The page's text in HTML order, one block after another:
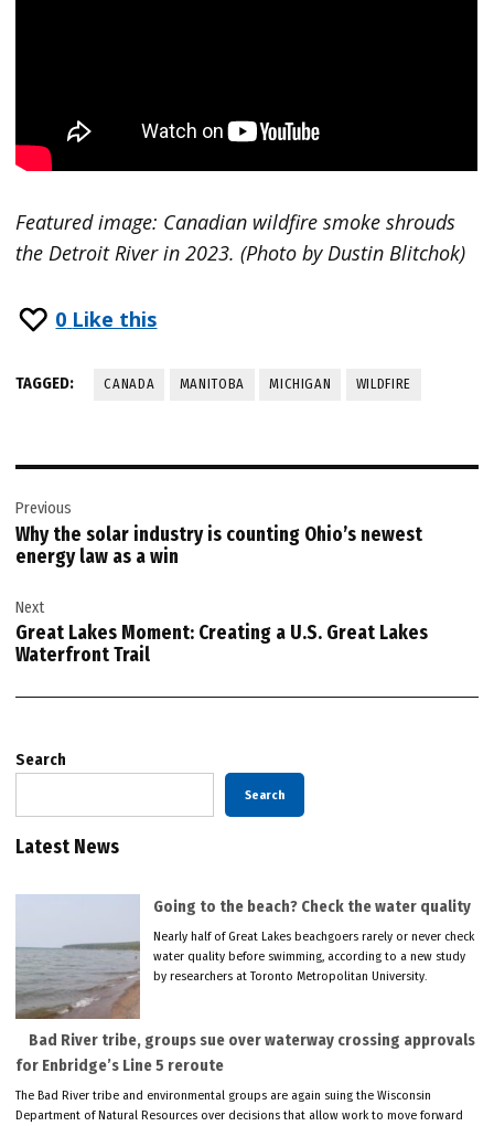
Featured image: Canadian wildfire smoke shrouds
the Detroit River in 2023. (Photo by Dustin Blitchok)
0 Like this
TAGGED: CANADA MANITOBA MICHIGAN WILDFIRE
navigation
Previous
Why the solar industry is counting Ohio’s newest
energy law as a win
Next
Great Lakes Moment: Creating a U.S. Great Lakes
Waterfront Trail
Search
Search
Latest News
Going to the beach? Check the water quality
Nearly half of Great Lakes beachgoers rarely or never check
water quality before swimming, according to a new study
by researchers at Toronto Metropolitan University.
Bad River tribe, groups sue over waterway crossing approvals
for Enbridge’s Line 5 reroute
The Bad River tribe and environmental groups are again suing the Wisconsin
Department of Natural Resources over decisions that allow work to move forward